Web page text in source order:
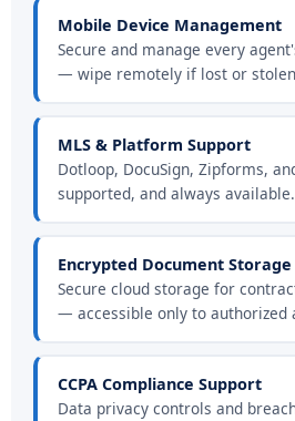
Mobile Device Management
Secure and manage every
— wipe remotely if lost or
MLS & Platform Support
Dotloop, DocuSign, Zipforms,
supported, and always available.
Encrypted Document Storage
Secure cloud storage for
— accessible only to authorized
CCPA Compliance Support
Data privacy controls and